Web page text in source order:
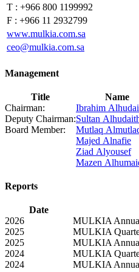
T : +966 800 1199992
F : +966 11 2932799
www.mulkia.com.sa
ceo@mulkia.com.sa
Management
Title Name
Chairman:
Ibrahim
Deputy Chairman:Sultan
Board Member:
Mutlaq
Majed Alnafie
Ziad Alyousef
Mazen
Reports
Date
2026
MULKIA
2025
MULKIA
2025
MULKIA
2024
MULKIA
2024
MULKIA